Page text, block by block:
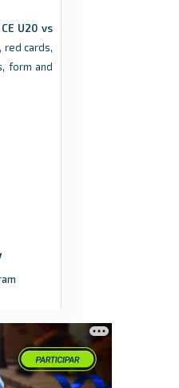
U20 vs
red cards,
form and